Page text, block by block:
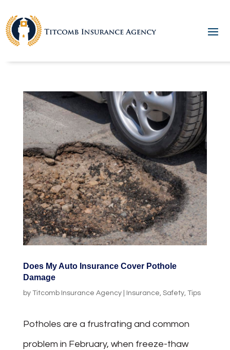
Does My Auto Insurance Cover Pothole
Damage
by Titcomb Insurance Agency| Insurance, Safety, Tips
Potholes are a frustrating and common
problem in February, when freeze-thaw